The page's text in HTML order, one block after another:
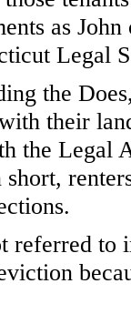
as
Legal
the
their
the Legal
referred to